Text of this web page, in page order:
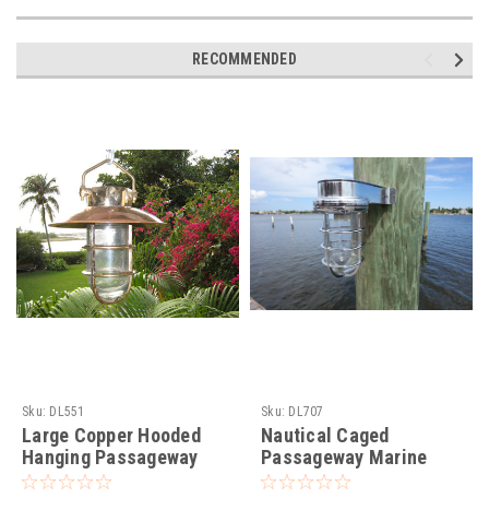
RECOMMENDED
Sku: DL551
Large Copper Hooded
Hanging Passageway
Nautical Light
Sku: DL707
Nautical Caged
Passageway Marine
Dock Light-Chrome